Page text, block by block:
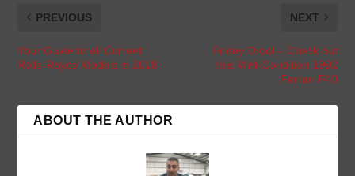
PREVIOUS
Your Guide to all Current
Rolls-Royce Models in 2018
NEXT
Friday Drool – Check out
this Mint-Condition 1992
Ferrari F40
ABOUT THE AUTHOR